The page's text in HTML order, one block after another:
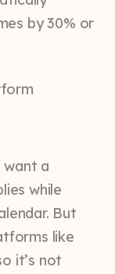
by 30% or
want a
while
But
like
it’s not